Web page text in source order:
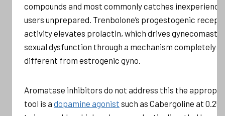
compounds and most commonly catches
users unprepared. Trenbolone’s progestogenic
activity elevates prolactin, which drives gynecomastia
sexual dysfunction through a mechanism completely
different from estrogenic gyno.
Aromatase inhibitors do not address this the
tool is a dopamine agonist such as Cabergoline at